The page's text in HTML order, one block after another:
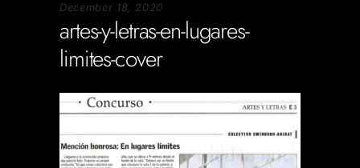
December 18, 2020
artes-y-letras-en-lugares-
limites-cover